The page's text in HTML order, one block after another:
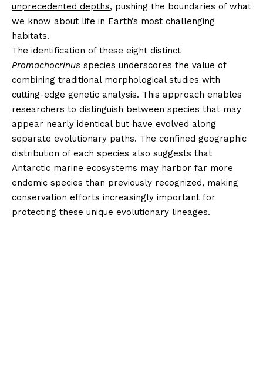
unprecedented depths, pushing the boundaries of what
we know about life in Earth’s most challenging
habitats.
The identification of these eight distinct
Promachocrinus species underscores the value of
combining traditional morphological studies with
cutting-edge genetic analysis. This approach enables
researchers to distinguish between species that may
appear nearly identical but have evolved along
separate evolutionary paths. The confined geographic
distribution of each species also suggests that
Antarctic marine ecosystems may harbor far more
endemic species than previously recognized, making
conservation efforts increasingly important for
protecting these unique evolutionary lineages.